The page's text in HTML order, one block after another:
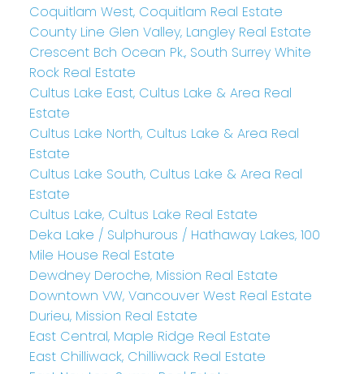
Coquitlam West, Coquitlam Real Estate
County Line Glen Valley, Langley Real Estate
Crescent Bch Ocean Pk., South Surrey White
Rock Real Estate
Cultus Lake East, Cultus Lake & Area Real
Estate
Cultus Lake North, Cultus Lake & Area Real
Estate
Cultus Lake South, Cultus Lake & Area Real
Estate
Cultus Lake, Cultus Lake Real Estate
Deka Lake / Sulphurous / Hathaway Lakes, 100
Mile House Real Estate
Dewdney Deroche, Mission Real Estate
Downtown VW, Vancouver West Real Estate
Durieu, Mission Real Estate
East Central, Maple Ridge Real Estate
East Chilliwack, Chilliwack Real Estate